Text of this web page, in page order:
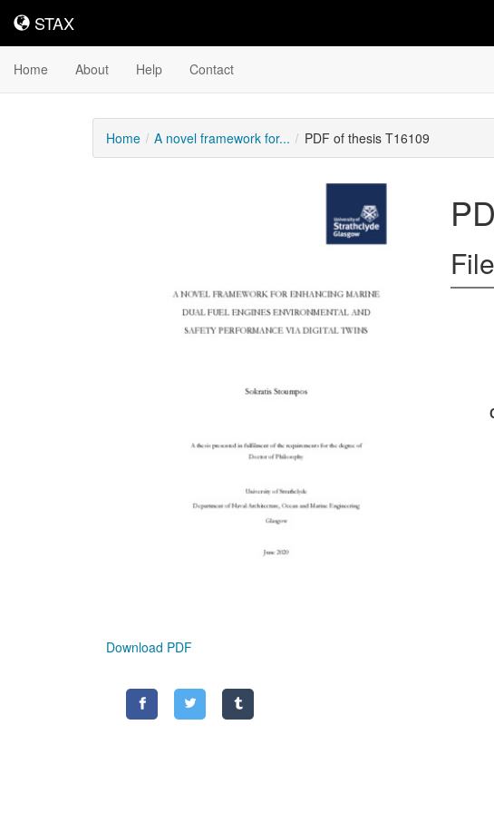
STAX
STAX
Home About Help Contact
Home A novel framework for... PDF of thesis T16109
Download PDF